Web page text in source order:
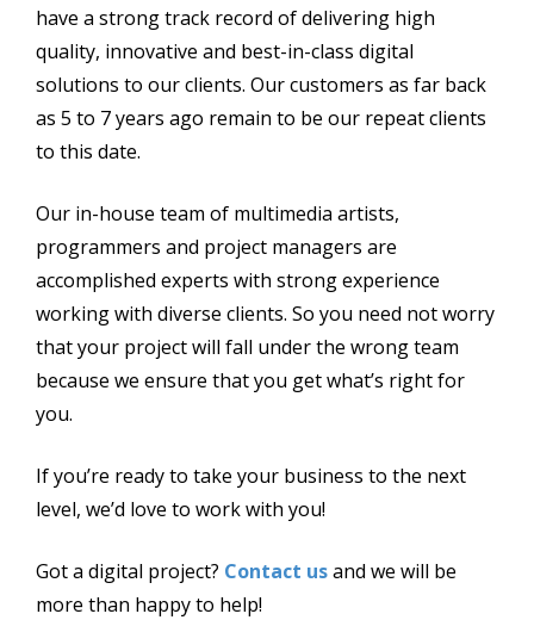
have a strong track record of delivering high
quality, innovative and best-in-class digital
solutions to our clients. Our customers as far back
as 5 to 7 years ago remain to be our repeat clients
to this date.
Our in-house team of multimedia artists,
programmers and project managers are
accomplished experts with strong experience
working with diverse clients. So you need not worry
that your project will fall under the wrong team
because we ensure that you get what’s right for
you.
If you’re ready to take your business to the next
level, we’d love to work with you!
Got a digital project? Contact usand we will be
more than happy to help!